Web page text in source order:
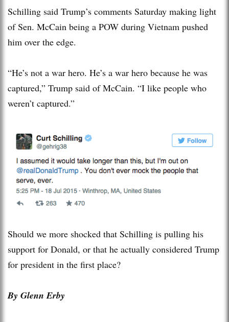
Schilling said Trump’s comments Saturday making light
of Sen. McCain being a POW during Vietnam pushed
him over the edge.
“He’s not a war hero. He’s a war hero because he was
captured,” Trump said of McCain. “I like people who
weren’t captured.”
Should we more shocked that Schilling is pulling his
support for Donald, or that he actually considered Trump
for president in the first place?
By Glenn Erby